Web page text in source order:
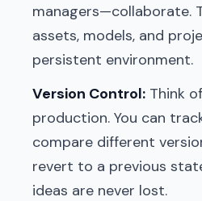
managers—collaborate.
assets, models, and
persistent environment.
Version Control: Think
production. You can
compare different
revert to a previous
ideas are never lost.